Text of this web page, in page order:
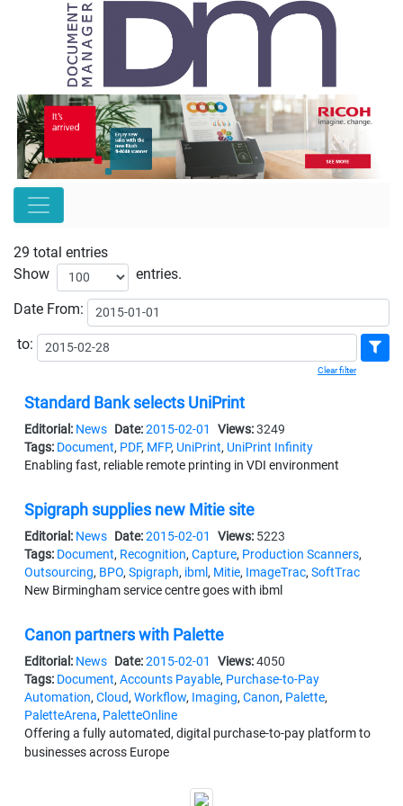
29 total entries
Show
entries.
Date From:
to:
Clear filter
Standard Bank selects UniPrint
Editorial: News Date:2015-02-01 Views:3249
Tags: Document, PDF, MFP, UniPrint, UniPrint Infinity
Enabling fast, reliable remote printing in VDI environment
Spigraph supplies new Mitie site
Editorial: News Date:2015-02-01 Views: 5223
Tags: Document, Recognition, Capture, Production Scanners,
Outsourcing, BPO, Spigraph, ibml , Mitie, ImageTrac, SoftTrac
New Birmingham service centre goes with ibml
Canon partners with Palette
Editorial: News Date:2015-02-01 Views:4050
Tags: Document, Accounts Payable, Purchase-to-Pay
Automation, Cloud, Workflow, Imaging, Canon, Palette,
PaletteArena, PaletteOnline
Offering a fully automated, digital purchase-to-pay platform to
businesses across Europe